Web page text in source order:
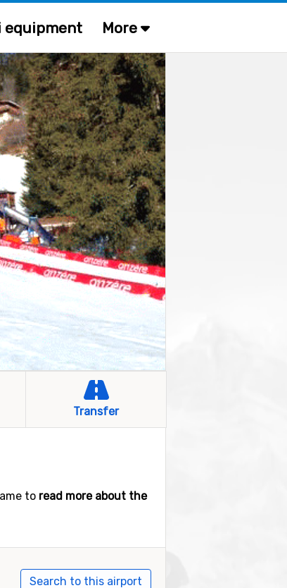
equipment More
Transfer
to read more about the
Search to this airport